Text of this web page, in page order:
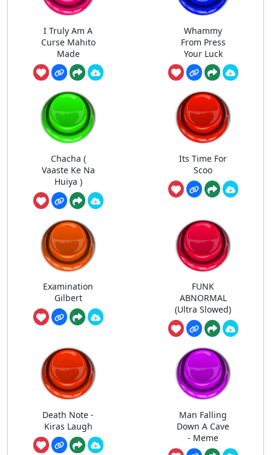
I Truly Am A
Curse Mahito
Made
Whammy
From Press
Your Luck
Chacha (
Vaaste Ke Na
Huiya )
Its Time For
Scoo
Examination
Gilbert
FUNK
ABNORMAL
(Ultra Slowed)
Death Note -
Kiras Laugh
Man Falling
Down A Cave
- Meme